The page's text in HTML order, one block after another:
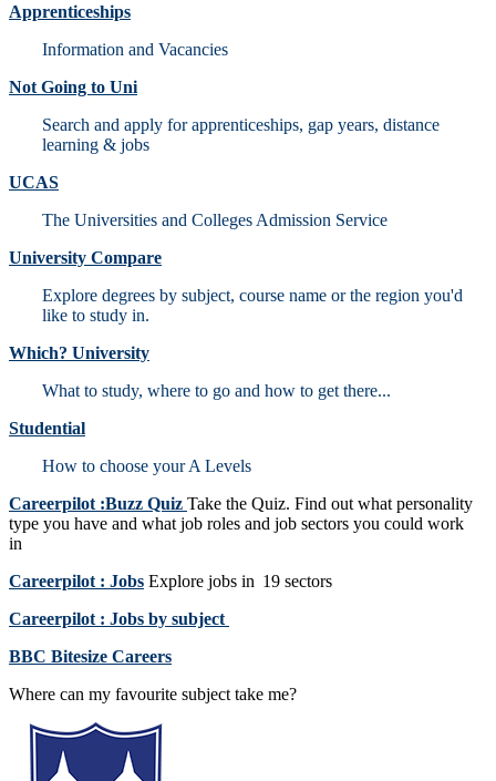
Apprenticeships
Information and Vacancies
Not Going to Uni
Search and apply for apprenticeships, gap years, distance
learning & jobs
UCAS
The Universities and Colleges Admission Service
University Compare
Explore degrees by subject, course name or the region you'd
like to study in.
Which? University
What to study, where to go and how to get there...
Studential
How to choose your A Levels
Careerpilot :Buzz Quiz Take the Quiz. Find out what personality
type you have and what job roles and job sectors you could work
in
Careerpilot : Jobs Explore jobs in 19 sectors
Careerpilot : Jobs by subject
BBC Bitesize Careers
Where can my favourite subject take me?